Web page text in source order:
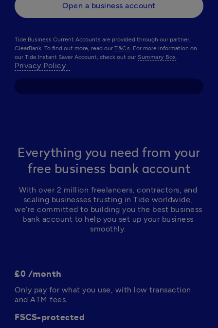
Open a business account
Tide Business Current Accounts are provided through our partner,
ClearBank. To find out more, read our T&Cs. For more information on
our Tide Instant Saver Account, check out our Summary Box.
Privacy Policy
Everything you need from your
free business bank account
With over 2 million freelancers, contractors, and
scaling businesses trusting in Tide worldwide,
we’re committed to building you the best business
bank account to help you set up your business
smoothly.
£0 /month
Only pay for what you use, with low transaction
and ATM fees.
FSCS-protected